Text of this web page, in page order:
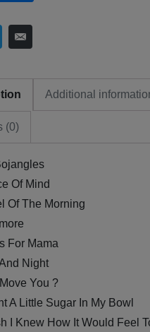
Additional
(0)
Of Mind
Of The Morning
For Mama
Night
You ?
A Little Sugar In My Bowl
I Knew How It Would Feel